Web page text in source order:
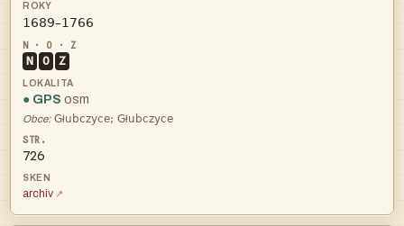

N O Z
● GPS osm
Obce: łł
726
archiv